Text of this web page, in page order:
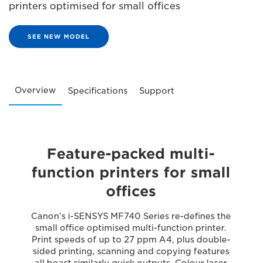
printers optimised for small offices
SEE NEW MODEL
Overview Specifications Support
Feature-packed multi-
function printers for small
offices
Canon’s i-SENSYS MF740 Series re-defines the
small office optimised multi-function printer.
Print speeds of up to 27 ppm A4, plus double-
sided printing, scanning and copying features